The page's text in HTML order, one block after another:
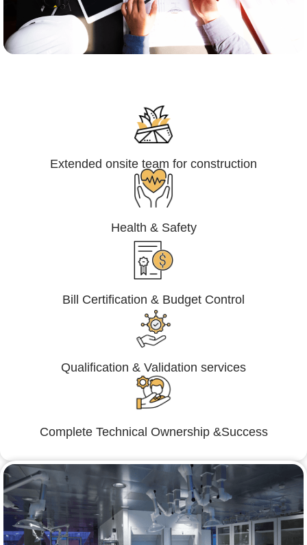
Extended onsite team for construction
Health & Safety
Bill Certification & Budget Control
Qualification & Validation services
Complete Technical Ownership &Success